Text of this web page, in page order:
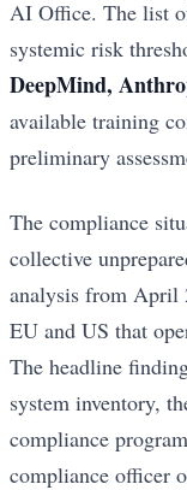
AI Office. The list
systemic risk
DeepMind,
available training
preliminary
The compliance
collective
analysis from April
EU and US that
The headline
system inventory,
compliance
compliance officer